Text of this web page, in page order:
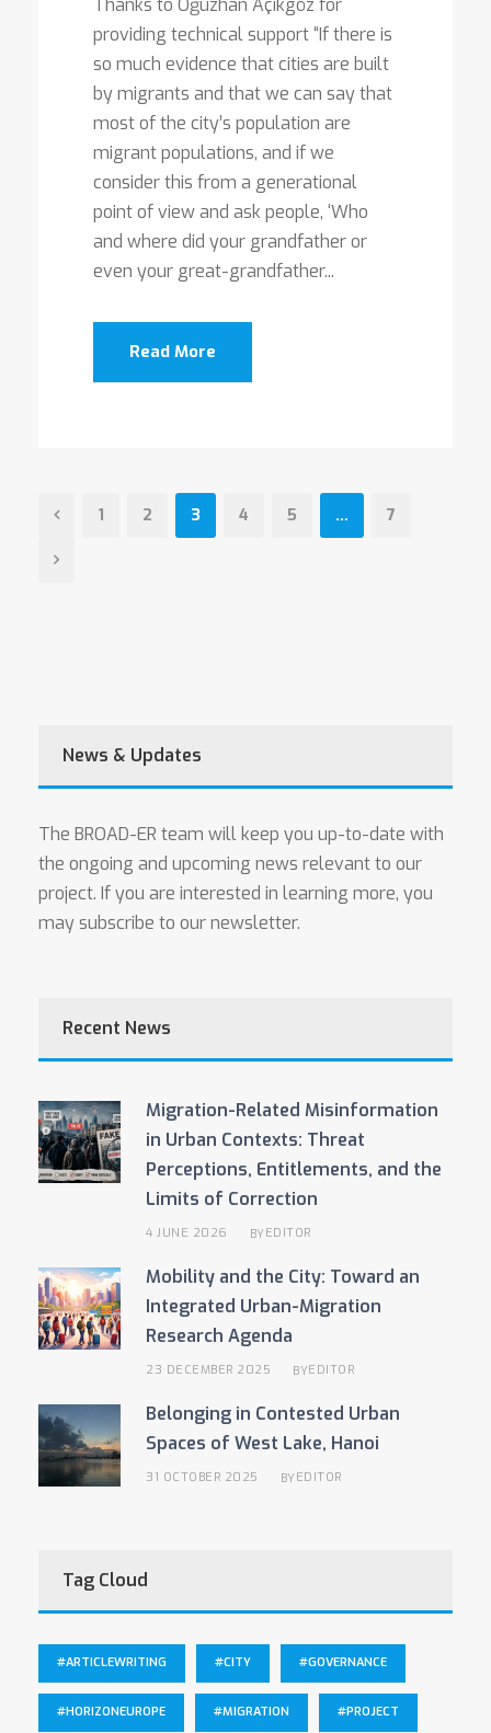
Thanks to Oğuzhan Açıkgöz for
providing technical support “If there is
so much evidence that cities are built
by migrants and that we can say that
most of the city’s population are
migrant populations, and if we
consider this from a generational
point of view and ask people, ‘Who
and where did your grandfather or
even your great-grandfather...
Read More
1 2 3 4 5 … 7
News & Updates
The BROAD-ER team will keep you up-to-date with
the ongoing and upcoming news relevant to our
project. If you are interested in learning more, you
may subscribe to our newsletter.
Recent News
Migration-Related Misinformation
in Urban Contexts: Threat
Perceptions, Entitlements, and the
Limits of Correction
4 JUNE 2026 BY EDITOR
Mobility and the City: Toward an
Integrated Urban-Migration
Research Agenda
23 DECEMBER 2025 BYEDITOR
Belonging in Contested Urban
Spaces of West Lake, Hanoi
31 OCTOBER 2025 BY EDITOR
Tag Cloud
#ARTICLEWRITING #CITY #GOVERNANCE
#HORIZONEUROPE #MIGRATION #PROJECT